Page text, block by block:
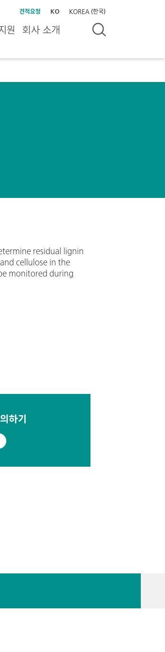
견적요청 KO KOREA (한국)
원 회사 소개
residual lignin
cellulose in the
monitored during
하기